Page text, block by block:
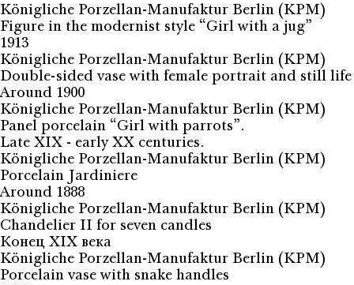
Königliche Porzellan-Manufaktur Berlin (KPM)
Figure in the modernist style “Girl with a jug”
1913
Königliche Porzellan-Manufaktur Berlin (KPM)
Double-sided vase with female portrait and still life
Around 1900
Königliche Porzellan-Manufaktur Berlin (KPM)
Panel porcelain “Girl with parrots”.
Late XIX - early XX centuries.
Königliche Porzellan-Manufaktur Berlin (KPM)
Porcelain Jardiniere
Around 1888
Königliche Porzellan-Manufaktur Berlin (KPM)
Chandelier II for seven candles
Конец XIX века
Königliche Porzellan-Manufaktur Berlin (KPM)
Porcelain vase with snake handles